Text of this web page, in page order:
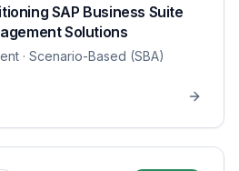
SAP Business Suite
Solutions
· Scenario-Based (SBA)